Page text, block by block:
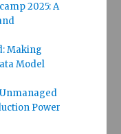
2025: A
Making
Model
Power